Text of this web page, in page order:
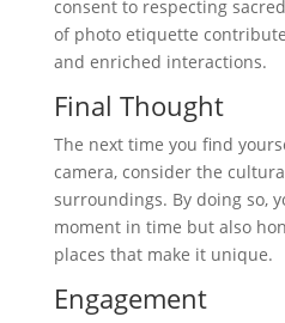
consent to respecting
of photo etiquette
and enriched interactions.
Final Thought
The next time you find
camera, consider the
surroundings. By doing so,
moment in time but also
places that make it unique.
Engagement